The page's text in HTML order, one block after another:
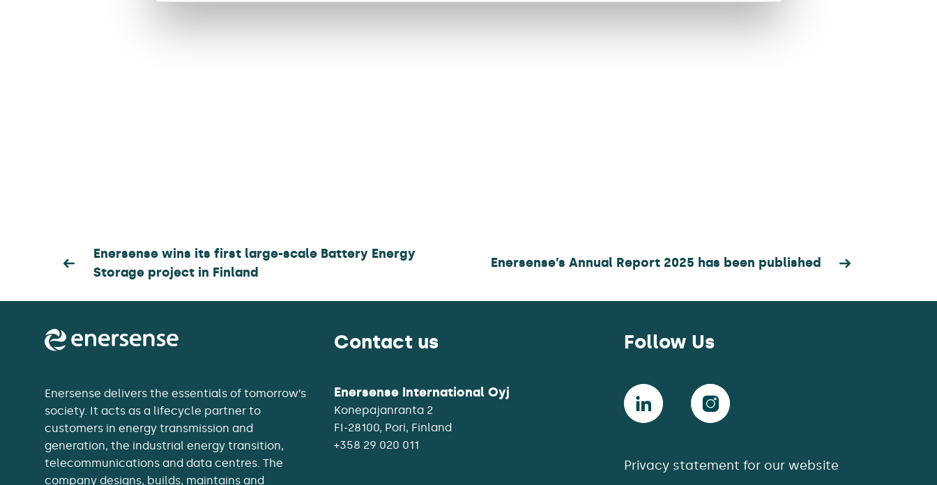
Post
navigation
Enersense wins its first large-scale Battery Energy
Storage project in Finland
Enersense’s Annual Report 2025 has been published
Enersense delivers the essentials of tomorrow’s
society. It acts as a lifecycle partner to
customers in energy transmission and
generation, the industrial energy transition,
telecommunications and data centres. The
company designs, builds, maintains and
Contact us
Enersense International Oyj
Konepajanranta 2
+358 29 020 011
Follow Us
Privacy statement for our website